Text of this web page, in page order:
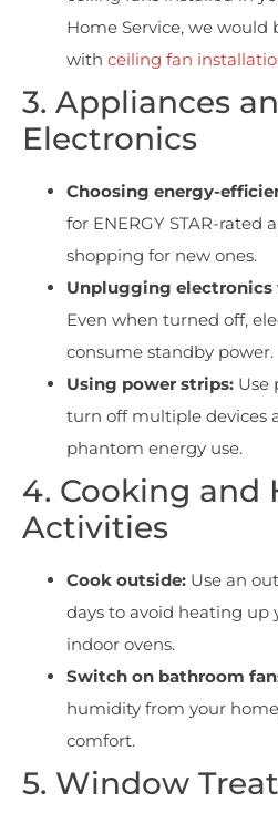
Home Service, we would
with ceiling fan
3. Appliances
Electronics
Choosing energy-
for ENERGY STAR-rated
shopping for new ones.
Unplugging electronics
Even when turned off,
consume standby power.
Using power strips: Use
turn off multiple devices
phantom energy use.
4. Cooking and
Activities
Cook outside: Use an
days to avoid heating up
indoor ovens.
Switch on bathroom
humidity from your
comfort.
5. Window